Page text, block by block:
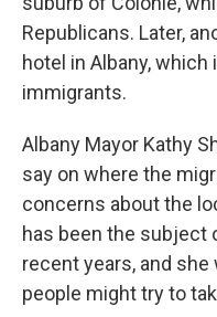
Republicans. Later,
hotel in Albany,
immigrants.
Albany Mayor Kathy
say on where the
concerns about the
has been the subject
recent years, and
people might try to